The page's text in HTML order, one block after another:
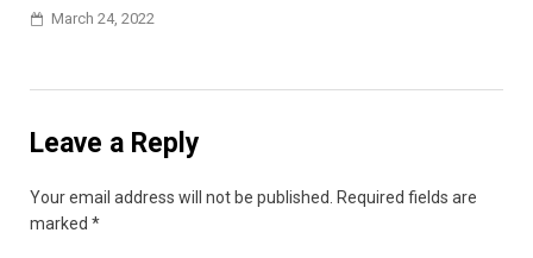
March 24, 2022
Leave a Reply
Your email address will not be published. Required fields are
marked *